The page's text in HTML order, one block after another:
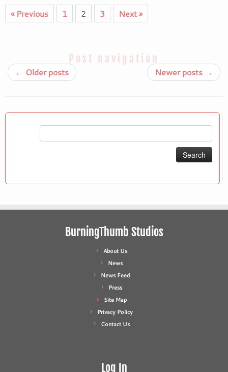
« Previous 1 2 3 Next »
Post navigation
← Older posts Newer posts →
BurningThumb Studios
About Us
News
News Feed
Press
Site Map
Privacy Policy
Contact Us
Log In